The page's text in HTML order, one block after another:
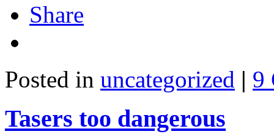
Share
Posted in uncategorized | 9
Tasers too dangerous